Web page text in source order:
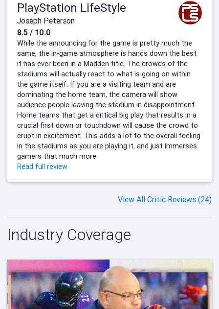
PlayStation LifeStyle
Joseph Peterson
8.5 / 10.0
While the announcing for the game is pretty much the
same, the in-game atmosphere is hands down the best
it has ever been in a Madden title. The crowds of the
stadiums will actually react to what is going on within
the game itself. If you are a visiting team and are
dominating the home team, the camera will show
audience people leaving the stadium in disappointment.
Home teams that get a critical big play that results in a
crucial first down or touchdown will cause the crowd to
erupt in excitement. This adds a lot to the overall feeling
in the stadiums as you are playing it, and just immerses
gamers that much more.
Read full review
View All Critic Reviews (24)
Industry Coverage